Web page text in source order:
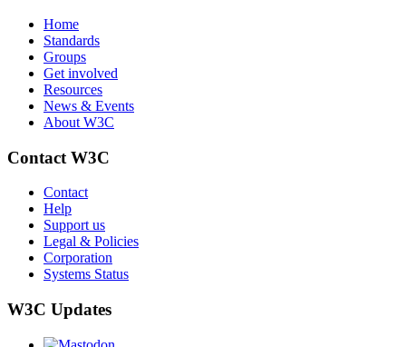
Home
Standards
Groups
Get involved
Resources
News & Events
About W3C
Contact W3C
Contact
Help
Support us
Legal & Policies
Corporation
Systems Status
W3C Updates